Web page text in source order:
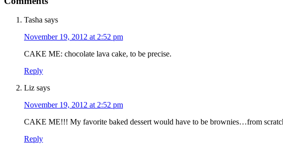
Tasha says
November 19, 2012 at 2:52 pm
CAKE ME: chocolate lava cake, to be precise.
Reply
Liz says
November 19, 2012 at 2:52 pm
CAKE ME!!! My favorite baked dessert would have to be brownies…from
Reply